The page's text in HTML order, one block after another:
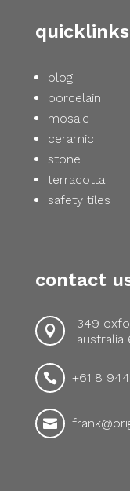
quicklinks
blog
porcelain
mosaic
ceramic
stone
terracotta
safety tiles
contact

349
australia
 +61 8
